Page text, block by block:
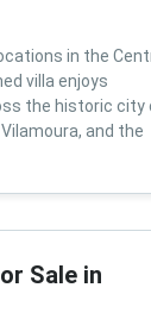
in the
villa enjoys
the historic city
and the
Sale in